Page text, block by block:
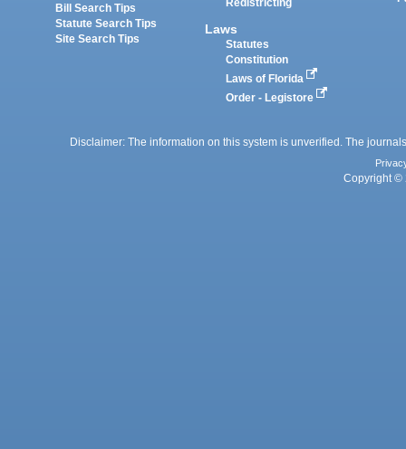
Bill Search Tips
Statute Search Tips
Site Search Tips
Redistricting
Laws
Statutes
Constitution
Laws of Florida
Order - Legistore
Disclaimer: The information on this system is unverified. The
Copyright ©